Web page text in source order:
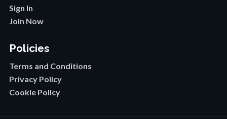
Sign In
Join Now
Policies
Terms and Conditions
Privacy Policy
Cookie Policy